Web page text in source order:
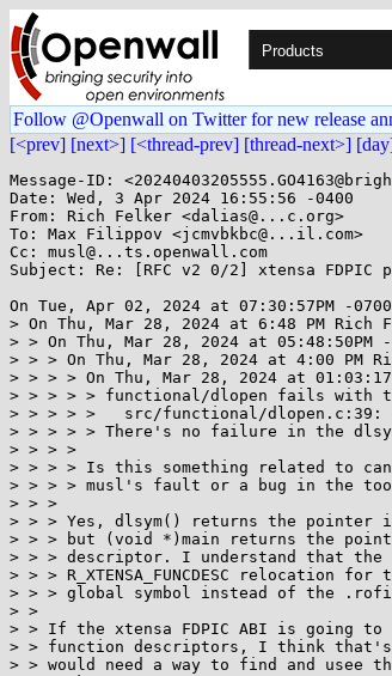
Products
Follow @Openwall on Twitter for new release
[<prev] [next>] [<thread-prev] [thread-next>]
Message-ID:
Date: Wed, 3 Apr 2024 16:55:56 -0400
From: Rich Felker <dalias@...c.org>
To: Max Filippov <jcmvbkbc@...il.com>
Cc: musl@...ts.openwall.com
Subject: Re: [RFC v2 0/2] xtensa FDPIC
On Tue, Apr 02, 2024 at 07:30:57PM -
> On Thu, Mar 28, 2024 at 6:48 PM
> > On Thu, Mar 28, 2024 at 05:48:50PM
> > > On Thu, Mar 28, 2024 at 4:00 PM
> > > > On Thu, Mar 28, 2024 at
> > > > > functional/dlopen fails with
> > > > >   src/functional/dlopen.c:39:
> > > > > There's no failure in the
> > > >
> > > > Is this something related to
> > > > musl's fault or a bug in the
> > >
> > > Yes, dlsym() returns the pointer
> > > but (void *)main returns the
> > > descriptor. I understand that the
> > > R_XTENSA_FUNCDESC relocation
> > > global symbol instead of the
> >
> > If the xtensa FDPIC ABI is going
> > function descriptors, I think that's
> > would need a way to find and usee